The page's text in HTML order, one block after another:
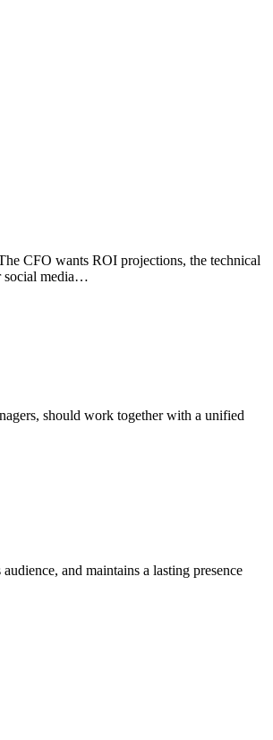
CFO wants ROI projections, the technical
social media…
should work together with a unified
and maintains a lasting presence